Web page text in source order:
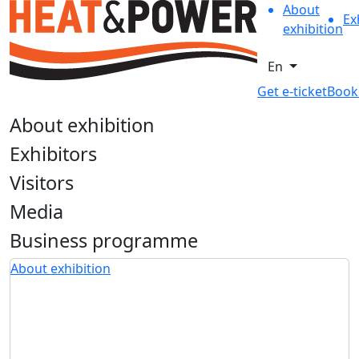
About
exhibition
En
Get e-ticket
About exhibition
Exhibitors
Visitors
Media
Business programme
About exhibition